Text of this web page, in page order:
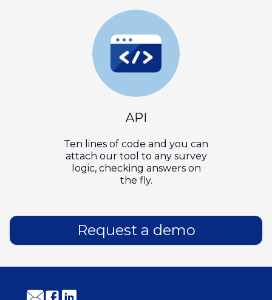
API
Ten lines of code and you can
attach our tool to any survey
logic, checking answers on
the fly.
Request a demo